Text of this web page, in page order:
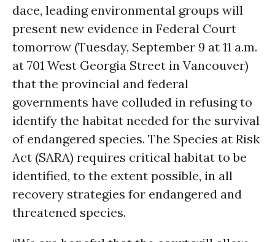
dace, leading environmental groups will
present new evidence in Federal Court
tomorrow (Tuesday, September 9 at 11 a.m.
at 701 West Georgia Street in Vancouver)
that the provincial and federal
governments have colluded in refusing to
identify the habitat needed for the survival
of endangered species. The Species at Risk
Act (SARA) requires critical habitat to be
identified, to the extent possible, in all
recovery strategies for endangered and
threatened species.